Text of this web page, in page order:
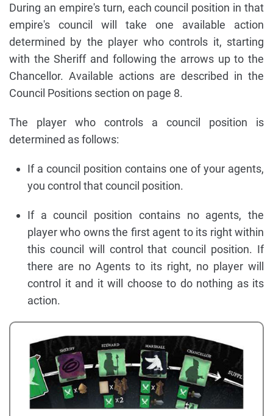
During an empire's turn, each council position in that
empire's council will take one available action
determined by the player who controls it, starting
with the Sheriff and following the arrows up to the
Chancellor. Available actions are described in the
Council Positions section on page 8.
The player who controls a council position is
determined as follows:
If a council position contains one of your agents,
you control that council position.
If a council position contains no agents, the
player who owns the first agent to its right within
this council will control that council position. If
there are no Agents to its right, no player will
control it and it will choose to do nothing as its
action.